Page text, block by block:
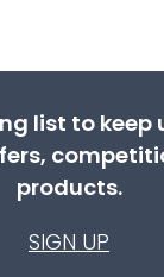
list to
products.
SIGN UP